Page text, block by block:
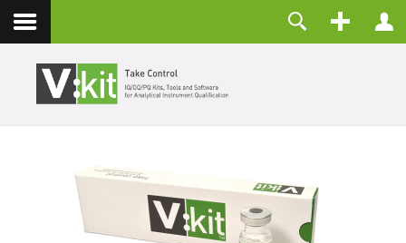
Contact
Forgot your password?
Forgot your username?
Create an account